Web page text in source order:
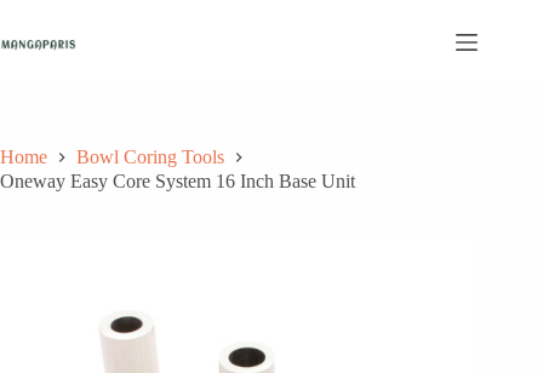
content
Home
Bowl Coring Tools
Oneway Easy Core System 16 Inch Base Unit